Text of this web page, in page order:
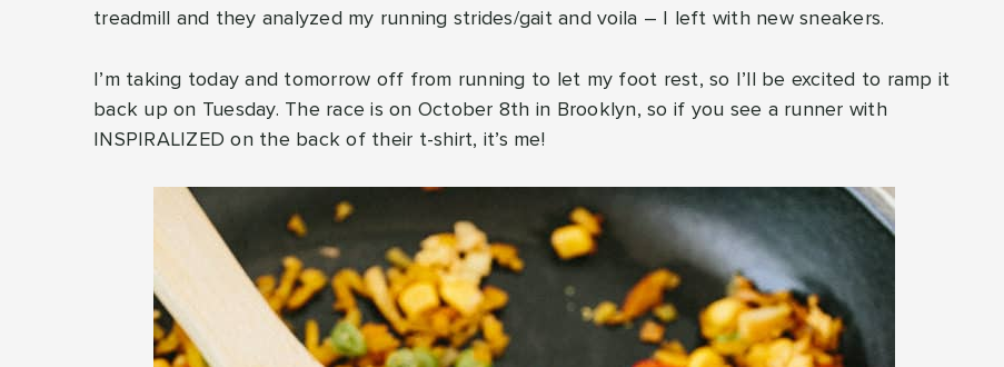
treadmill and they analyzed my running strides/gait and voila – I left with new sneakers.
I’m taking today and tomorrow off from running to let my foot rest, so I’ll be excited to ramp it
back up on Tuesday. The race is on October 8th in Brooklyn, so if you see a runner with
INSPIRALIZED on the back of their t-shirt, it’s me!